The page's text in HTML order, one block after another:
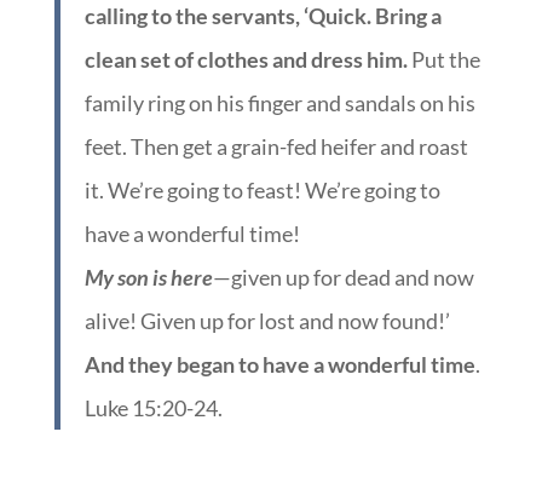
calling to the servants, ‘Quick. Bring a
clean set of clothes and dress him.Put the
family ring on his finger and sandals on his
feet. Then get a grain-fed heifer and roast
it. We’re going to feast! We’re going to
have a wonderful time!
My son is here—given up for dead and now
alive! Given up for lost and now found!’
And they began to have a wonderful time.
Luke 15:20-24.